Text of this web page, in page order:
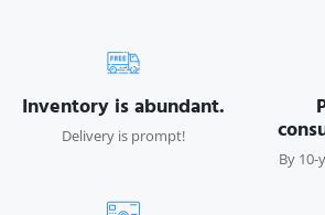
Inventory is abundant.
Delivery is prompt!
By